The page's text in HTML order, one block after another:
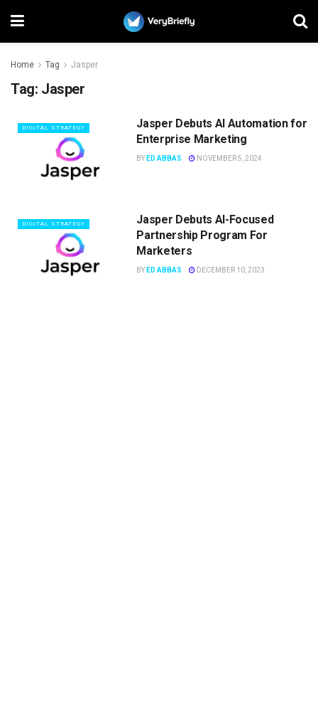
Home Tag Jasper
Tag: Jasper
DIGITAL STRATEGY
Jasper Debuts AI Automation for
Enterprise Marketing
BY ED ABBAS NOVEMBER 5, 2024
DIGITAL STRATEGY
Jasper Debuts AI-Focused
Partnership Program For
Marketers
BY ED ABBAS DECEMBER 10, 2023